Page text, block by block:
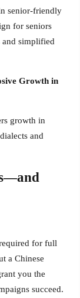
senior-friendly
for seniors
and simplified
Growth in
growth in
and
for full
a Chinese
you the
succeed.